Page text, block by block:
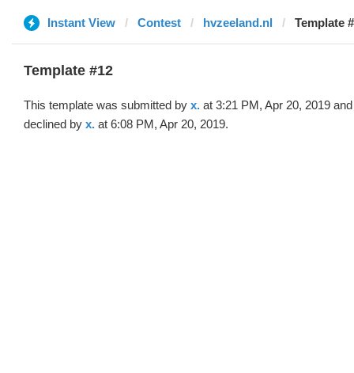
Instant View Contest hvzeeland.nl Template
Template #12
This template was submitted by x. at 3:21 PM, Apr 20, 2019 and
declined by x. at 6:08 PM, Apr 20, 2019.